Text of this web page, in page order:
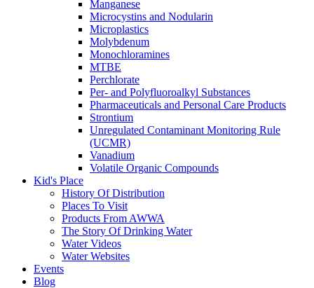
Manganese
Microcystins and Nodularin
Microplastics
Molybdenum
Monochloramines
MTBE
Perchlorate
Per- and Polyfluoroalkyl Substances
Pharmaceuticals and Personal Care Products
Strontium
Unregulated Contaminant Monitoring Rule
(UCMR)
Vanadium
Volatile Organic Compounds
Kid's Place
History Of Distribution
Places To Visit
Products From AWWA
The Story Of Drinking Water
Water Videos
Water Websites
Events
Blog